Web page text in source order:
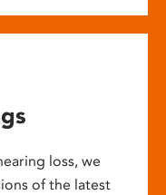
loss, we
of the latest